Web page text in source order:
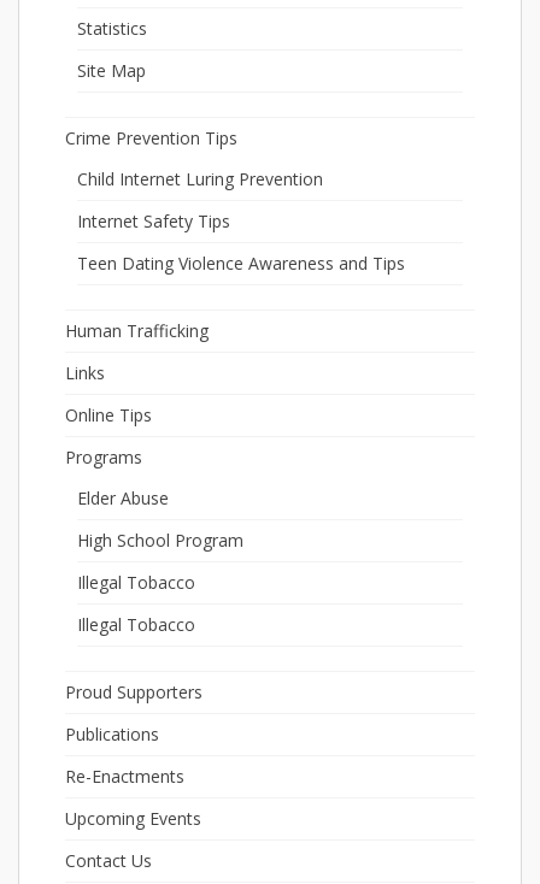
Statistics
Site Map
Crime Prevention Tips
Child Internet Luring Prevention
Internet Safety Tips
Teen Dating Violence Awareness and Tips
Human Trafficking
Links
Online Tips
Programs
Elder Abuse
High School Program
Illegal Tobacco
Illegal Tobacco
Proud Supporters
Publications
Re-Enactments
Upcoming Events
Contact Us